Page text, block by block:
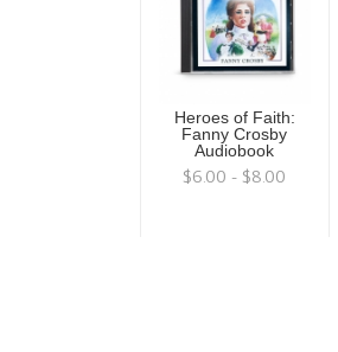
Heroes of Faith:
Fanny Crosby
Audiobook
$6.00 - $8.00